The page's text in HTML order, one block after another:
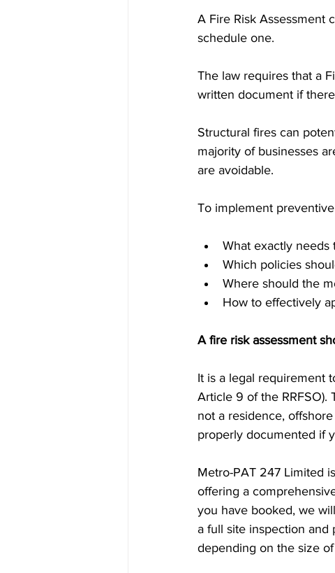
A Fire Risk Assessment
schedule one.
The law requires that a
written document if
Structural fires can
majority of businesses
are avoidable.
To implement
What exactly needs
Which policies
Where should the
How to effectively
A fire risk assessment
It is a legal requirement
Article 9 of the RRFSO).
not a residence,
properly documented if
Metro-PAT 247 Limited
offering a
you have booked, we
a full site inspection and
depending on the size